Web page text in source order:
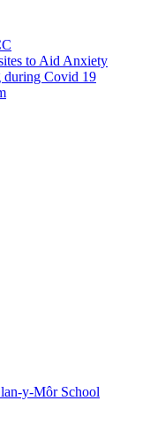
to Aid Anxiety
during Covid 19
y-Môr School